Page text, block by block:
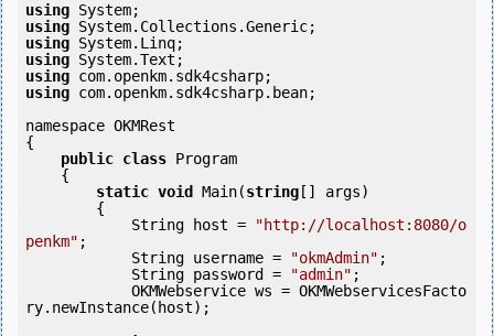
using
using
using
using
using
using com.openkm.sdk4csharp.bean;
namespace OKMRest
{
public class Program
static void Main(string [] args)
            String host =
"http://localhost:8080/o
penkm" ;
            String username =
"okmAdmin" ;
            String password =
"admin" ;
ry.newInstance(host);